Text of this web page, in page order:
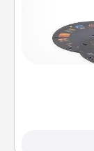
Here's a
Reel
special